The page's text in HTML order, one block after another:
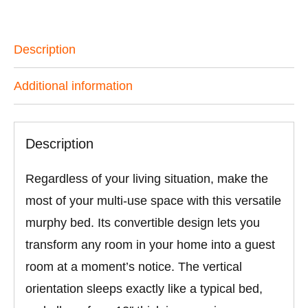
Description
Additional information
Description
Regardless of your living situation, make the
most of your multi-use space with this versatile
murphy bed. Its convertible design lets you
transform any room in your home into a guest
room at a moment’s notice. The vertical
orientation sleeps exactly like a typical bed,